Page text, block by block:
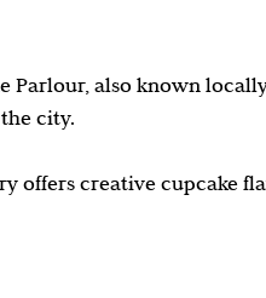
Parlour, also known
city.
offers creative cupcake